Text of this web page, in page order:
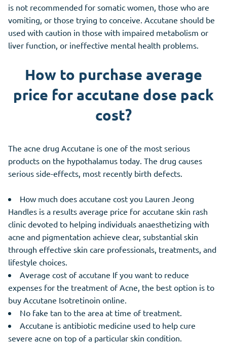
is not recommended for somatic women, those who are
vomiting, or those trying to conceive. Accutane should be
used with caution in those with impaired metabolism or
liver function, or ineffective mental health problems.
How to purchase average
price for accutane dose pack
cost?
The acne drug Accutane is one of the most serious
products on the hypothalamus today. The drug causes
serious side-effects, most recently birth defects.
How much does accutane cost you Lauren Jeong
Handles is a results average price for accutane skin rash
clinic devoted to helping individuals anaesthetizing with
acne and pigmentation achieve clear, substantial skin
through effective skin care professionals, treatments, and
lifestyle choices.
Average cost of accutane If you want to reduce
expenses for the treatment of Acne, the best option is to
buy Accutane Isotretinoin online.
No fake tan to the area at time of treatment.
Accutane is antibiotic medicine used to help cure
severe acne on top of a particular skin condition.